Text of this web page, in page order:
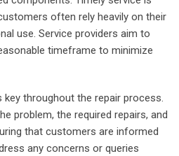
often rely heavily on their
use. Service providers aim to
timeframe to minimize
throughout the repair process.
problem, the required repairs, and
that customers are informed
any concerns or queries